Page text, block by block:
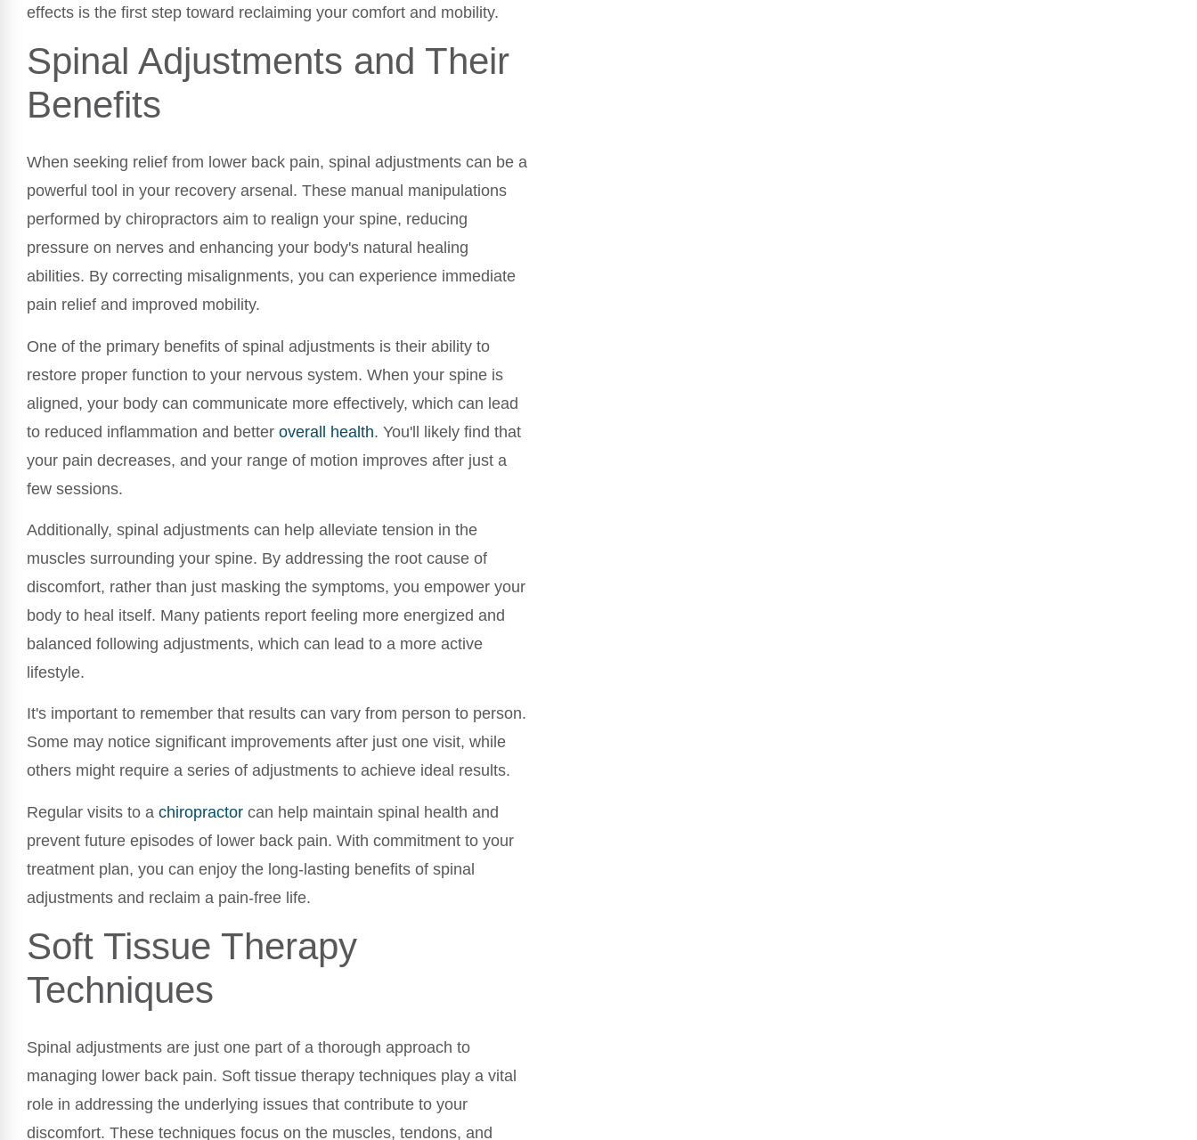
effects is the first step toward reclaiming your comfort and mobility.
Spinal Adjustments and Their
Benefits
When seeking relief from lower back pain, spinal adjustments can be a
powerful tool in your recovery arsenal. These manual manipulations
performed by chiropractors aim to realign your spine, reducing
pressure on nerves and enhancing your body's natural healing
abilities. By correcting misalignments, you can experience immediate
pain relief and improved mobility.
One of the primary benefits of spinal adjustments is their ability to
restore proper function to your nervous system. When your spine is
aligned, your body can communicate more effectively, which can lead
to reduced inflammation and better overall health. You'll likely find that
your pain decreases, and your range of motion improves after just a
few sessions.
Additionally, spinal adjustments can help alleviate tension in the
muscles surrounding your spine. By addressing the root cause of
discomfort, rather than just masking the symptoms, you empower your
body to heal itself. Many patients report feeling more energized and
balanced following adjustments, which can lead to a more active
lifestyle.
It's important to remember that results can vary from person to person.
Some may notice significant improvements after just one visit, while
others might require a series of adjustments to achieve ideal results.
Regular visits to a chiropractor can help maintain spinal health and
prevent future episodes of lower back pain. With commitment to your
treatment plan, you can enjoy the long-lasting benefits of spinal
adjustments and reclaim a pain-free life.
Soft Tissue Therapy
Techniques
Spinal adjustments are just one part of a thorough approach to
managing lower back pain. Soft tissue therapy techniques play a vital
role in addressing the underlying issues that contribute to your
discomfort. These techniques focus on the muscles, tendons, and